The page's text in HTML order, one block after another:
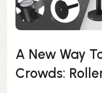
A New Way
Crowds: